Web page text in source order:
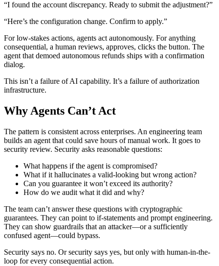
“I found the account discrepancy. Ready to submit the adjustment?”
“Here’s the configuration change. Confirm to apply.”
For low-stakes actions, agents act autonomously. For anything
consequential, a human reviews, approves, clicks the button. The
agent that demoed autonomous refunds ships with a confirmation
dialog.
This isn’t a failure of AI capability. It’s a failure of authorization
infrastructure.
Why Agents Can’t Act
The pattern is consistent across enterprises. An engineering team
builds an agent that could save hours of manual work. It goes to
security review. Security asks reasonable questions:
What happens if the agent is compromised?
What if it hallucinates a valid-looking but wrong action?
Can you guarantee it won’t exceed its authority?
How do we audit what it did and why?
The team can’t answer these questions with cryptographic
guarantees. They can point to if-statements and prompt engineering.
They can show guardrails that an attacker—or a sufficiently
confused agent—could bypass.
Security says no. Or security says yes, but only with human-in-the-
loop for every consequential action.